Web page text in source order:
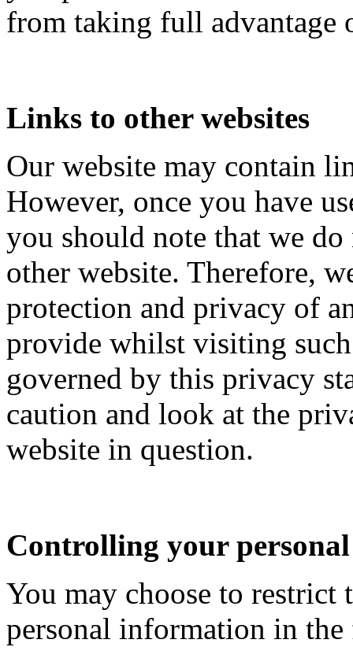
from taking full advantage
Links to other websites
Our website may contain
However, once you have
you should note that we
other website. Therefore,
protection and privacy of
provide whilst visiting such
governed by this privacy
caution and look at the
website in question.
Controlling your
You may choose to
personal information in